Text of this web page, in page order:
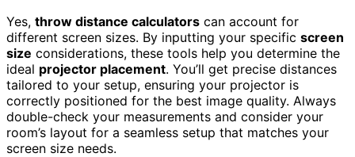
Yes, throw distance calculators can account for
different screen sizes. By inputting your specific screen
size considerations, these tools help you determine the
ideal projector placement. You’ll get precise distances
tailored to your setup, ensuring your projector is
correctly positioned for the best image quality. Always
double-check your measurements and consider your
room’s layout for a seamless setup that matches your
screen size needs.